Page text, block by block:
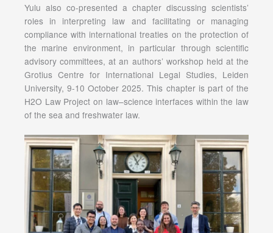
Yulu also co-presented a chapter discussing scientists’
roles in interpreting law and facilitating or managing
compliance with international treaties on the protection of
the marine environment, in particular through scientific
advisory committees, at an authors’ workshop held at the
Grotius Centre for International Legal Studies, Leiden
University, 9-10 October 2025. This chapter is part of the
H2O Law Project on law–science interfaces within the law
of the sea and freshwater law.